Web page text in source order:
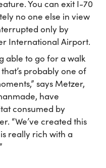
You can exit I-70
no one else in view
only by
International Airport.
able to go for a walk
probably one of
says Metzer,
have
consumed by
“We’ve created this
really rich with a